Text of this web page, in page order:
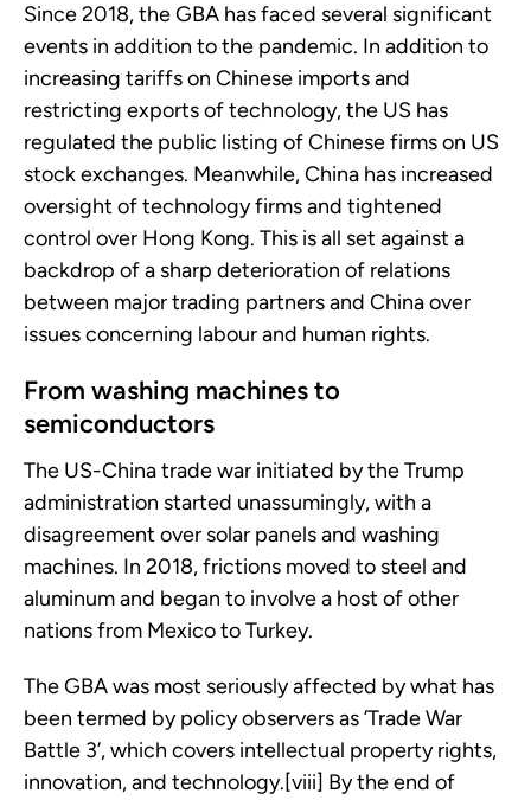
Since 2018, the GBA has faced several significant
events in addition to the pandemic. In addition to
increasing tariffs on Chinese imports and
restricting exports of technology, the US has
regulated the public listing of Chinese firms on US
stock exchanges. Meanwhile, China has increased
oversight of technology firms and tightened
control over Hong Kong. This is all set against a
backdrop of a sharp deterioration of relations
between major trading partners and China over
issues concerning labour and human rights.
From washing machines to
semiconductors
The US-China trade war initiated by the Trump
administration started unassumingly, with a
disagreement over solar panels and washing
machines. In 2018, frictions moved to steel and
aluminum and began to involve a host of other
nations from Mexico to Turkey.
The GBA was most seriously affected by what has
been termed by policy observers as ’Trade War
Battle 3’, which covers intellectual property rights,
innovation, and technology.[viii] By the end of